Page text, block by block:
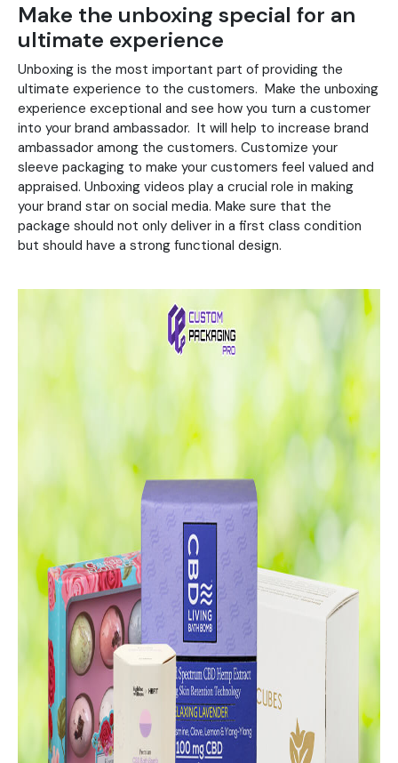
Make the unboxing special for an
ultimate experience
Unboxing is the most important part of providing the
ultimate experience to the customers. Make the unboxing
experience exceptional and see how you turn a customer
into your brand ambassador. It will help to increase brand
ambassador among the customers. Customize your
sleeve packaging to make your customers feel valued and
appraised. Unboxing videos play a crucial role in making
your brand star on social media. Make sure that the
package should not only deliver in a first class condition
but should have a strong functional design.